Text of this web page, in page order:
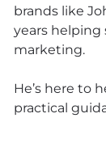
brands like
years helping
marketing.
He’s here to
practical